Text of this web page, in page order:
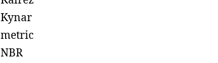
Kynar
metric
NBR